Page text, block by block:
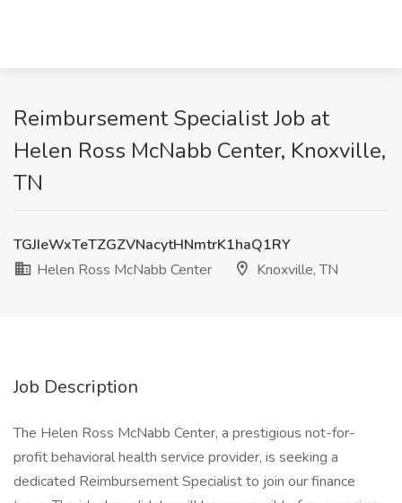
Reimbursement Specialist Job at
Helen Ross McNabb Center, Knoxville,
TN
TGJIeWxTeTZGZVNacytHNmtrK1haQ1RY
Helen Ross McNabb Center
Knoxville, TN
Job Description
The Helen Ross McNabb Center, a prestigious not-for-
profit behavioral health service provider, is seeking a
dedicated Reimbursement Specialist to join our finance